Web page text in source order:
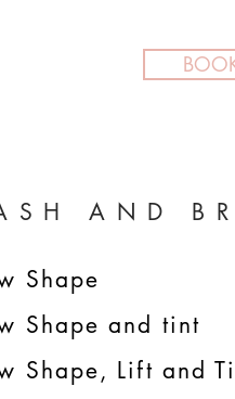
AND
Shape
Shape and tint
Shape, Lift and